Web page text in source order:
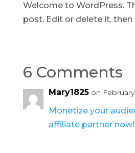
Welcome to WordPress.
post. Edit or delete it,
6 Comments
Mary1825 on
Monetize your
affiliate partner now!